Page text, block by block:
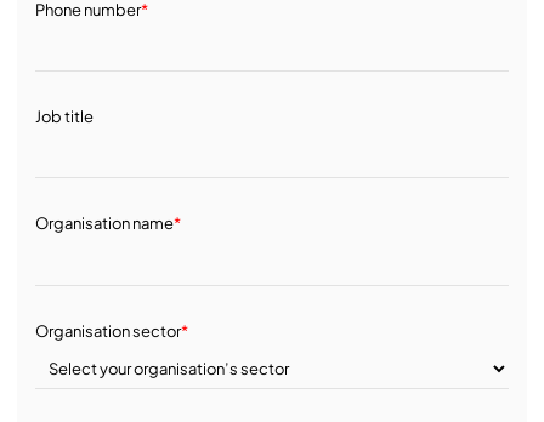
Phone number*
Job title
Organisation name*
Organisation sector*